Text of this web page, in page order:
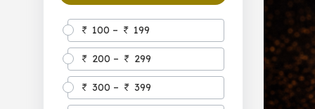
100 – 199
200 – 299
300 – 399